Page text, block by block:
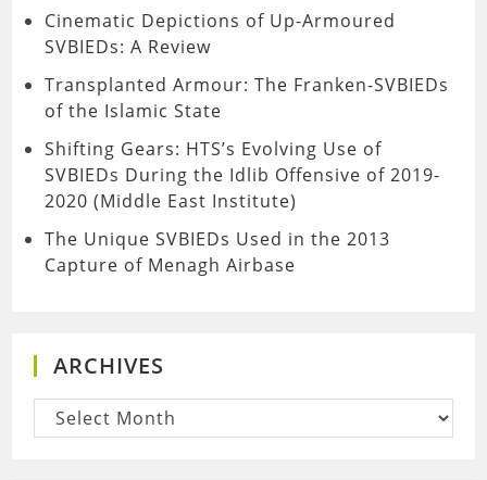
Cinematic Depictions of Up-Armoured
SVBIEDs: A Review
Transplanted Armour: The Franken-SVBIEDs
of the Islamic State
Shifting Gears: HTS’s Evolving Use of
SVBIEDs During the Idlib Offensive of 2019-
2020 (Middle East Institute)
The Unique SVBIEDs Used in the 2013
Capture of Menagh Airbase
ARCHIVES
Archives